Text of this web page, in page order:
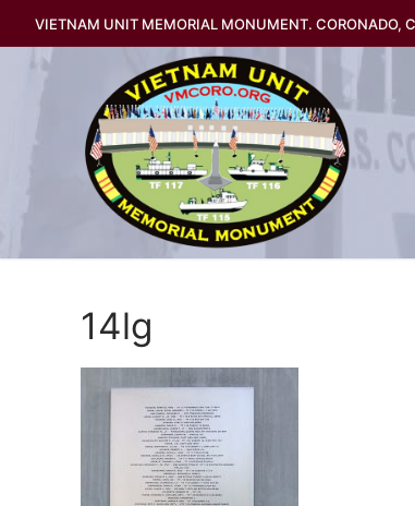
content
VIETNAM UNIT MEMORIAL MONUMENT. CORONADO,
14lg